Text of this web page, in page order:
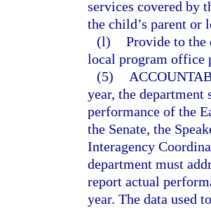
services covered by
the child’s parent or
(l) Provide to the
local program office
(5)
year, the department
performance of the
the Senate, the
Interagency
department must
report actual
year. The data used